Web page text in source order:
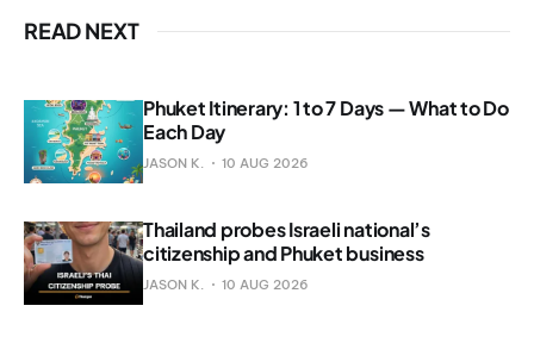
READ NEXT
Phuket Itinerary: 1 to 7 Days — What to Do
Each Day
JASON K. 10 AUG 2026
Thailand probes Israeli national’s
citizenship and Phuket business
JASON K. 10 AUG 2026